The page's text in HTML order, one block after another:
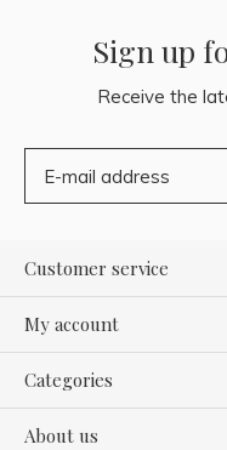
Sign up
Receive the
Customer service
My account
Categories
About us